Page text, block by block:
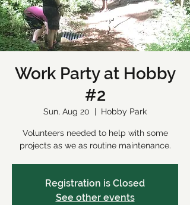
Work Party at Hobby
#2
Sun, Aug 20
  |
Hobby Park
Volunteers needed to help with some
projects as we as routine maintenance.
Registration is Closed
See other events